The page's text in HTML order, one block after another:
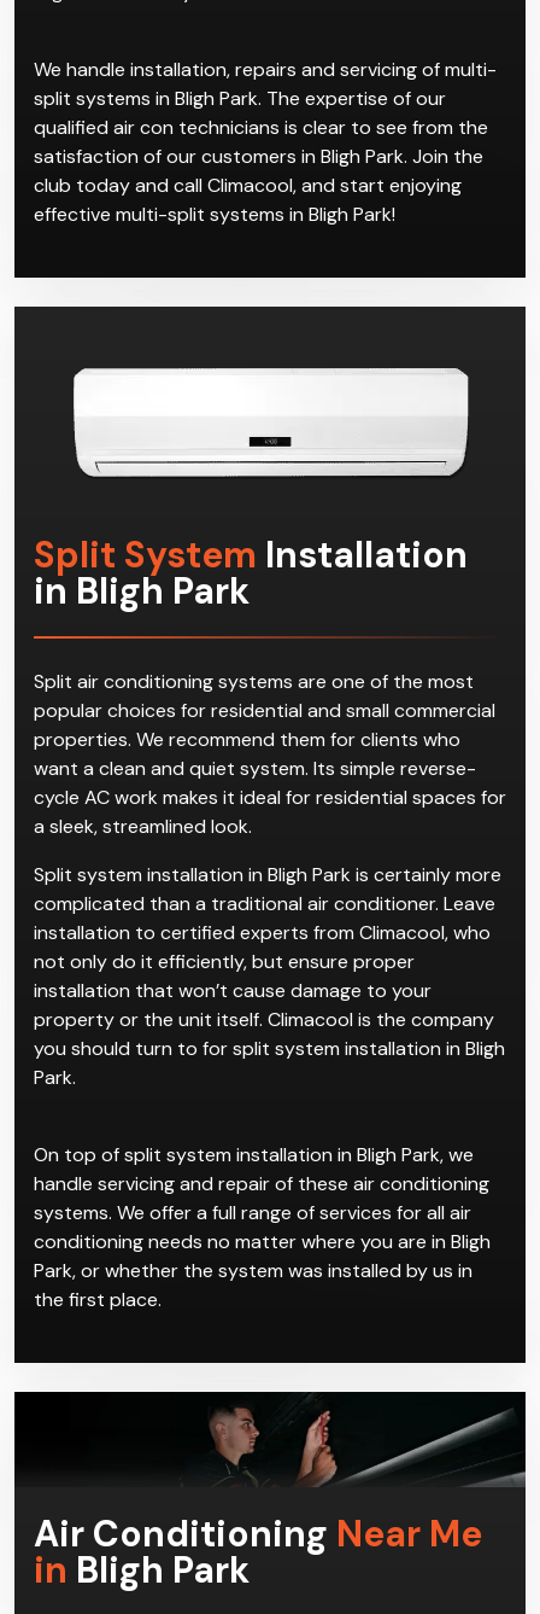
We handle installation, repairs and servicing of multi-
split systems in Bligh Park. The expertise of our
qualified air con technicians is clear to see from the
satisfaction of our customers in Bligh Park. Join the
club today and call Climacool, and start enjoying
effective multi-split systems in Bligh Park!
Split System Installation
in Bligh Park
Split air conditioning systems are one of the most
popular choices for residential and small commercial
properties. We recommend them for clients who
want a clean and quiet system. Its simple reverse-
cycle AC work makes it ideal for residential spaces for
a sleek, streamlined look.
Split system installation in Bligh Park is certainly more
complicated than a traditional air conditioner. Leave
installation to certified experts from Climacool, who
not only do it efficiently, but ensure proper
installation that won’t cause damage to your
property or the unit itself. Climacool is the company
you should turn to for split system installation in Bligh
Park.
On top of split system installation in Bligh Park, we
handle servicing and repair of these air conditioning
systems. We offer a full range of services for all air
conditioning needs no matter where you are in Bligh
Park, or whether the system was installed by us in
the first place.
Air Conditioning Near Me
in Bligh Park